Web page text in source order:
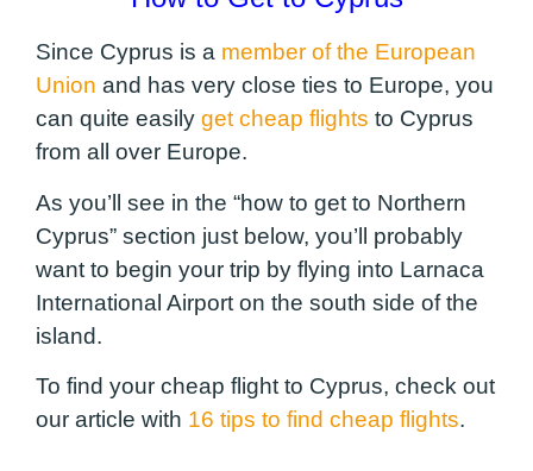
Since Cyprus is a member of the European
Union and has very close ties to Europe, you
can quite easily get cheap flights to Cyprus
from all over Europe.
As you’ll see in the “how to get to Northern
Cyprus” section just below, you’ll probably
want to begin your trip by flying into Larnaca
International Airport on the south side of the
island.
To find your cheap flight to Cyprus, check out
our article with 16 tips to find cheap flights.